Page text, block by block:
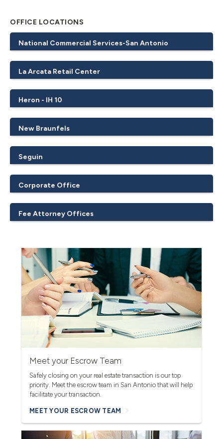
OFFICE LOCATIONS
National Commercial Services-San Antonio
La Arcata Retail Center
Heron - IH 10
New Braunfels
Seguin
Corporate Office
Fee Attorney Offices
Meet your Escrow Team
Safely closing on your real estate transaction is our top
priority. Meet the escrow team in San Antonio that will help
facilitate your transaction.
MEET YOUR ESCROW TEAM